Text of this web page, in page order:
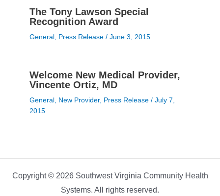
The Tony Lawson Special
Recognition Award
General Press Release / June 3, 2015
Welcome New Medical Provider,
Vincente Ortiz, MD
General New Provider, Press Release / July 7,
2015
Copyright © 2026 Southwest Virginia Community Health
Systems. All rights reserved.